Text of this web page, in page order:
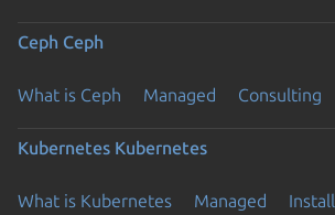
Ceph Ceph
What is Ceph Managed Consulting
Kubernetes Kubernetes
What is Kubernetes Managed Install